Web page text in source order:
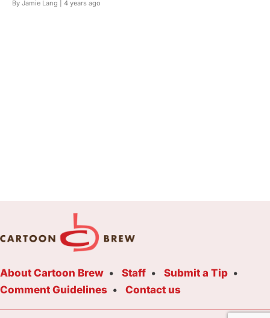
By Jamie Lang | 4 years ago
About Cartoon Brew Staff
Submit a Tip
Comment Guidelines
Contact us